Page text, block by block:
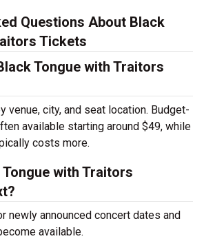
Questions About Black
Tickets
Tongue with Traitors
venue, city, and seat location. Budget-
available starting around $49, while
costs more.
with Traitors
newly announced concert dates and
available.